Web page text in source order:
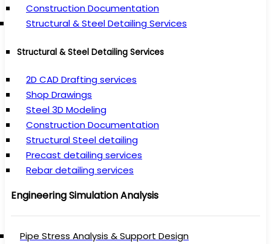
Construction Documentation
Structural & Steel Detailing Services
Structural & Steel Detailing Services
2D CAD Drafting services
Shop Drawings
Steel 3D Modeling
Construction Documentation
Structural Steel detailing
Precast detailing services
Rebar detailing services
Engineering Simulation Analysis
Pipe Stress Analysis & Support Design